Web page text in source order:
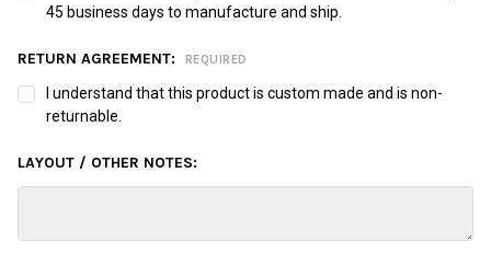
45 business days to manufacture and ship.
RETURN AGREEMENT: REQUIRED
I understand that this product is custom made and is non-
returnable.
LAYOUT / OTHER NOTES: